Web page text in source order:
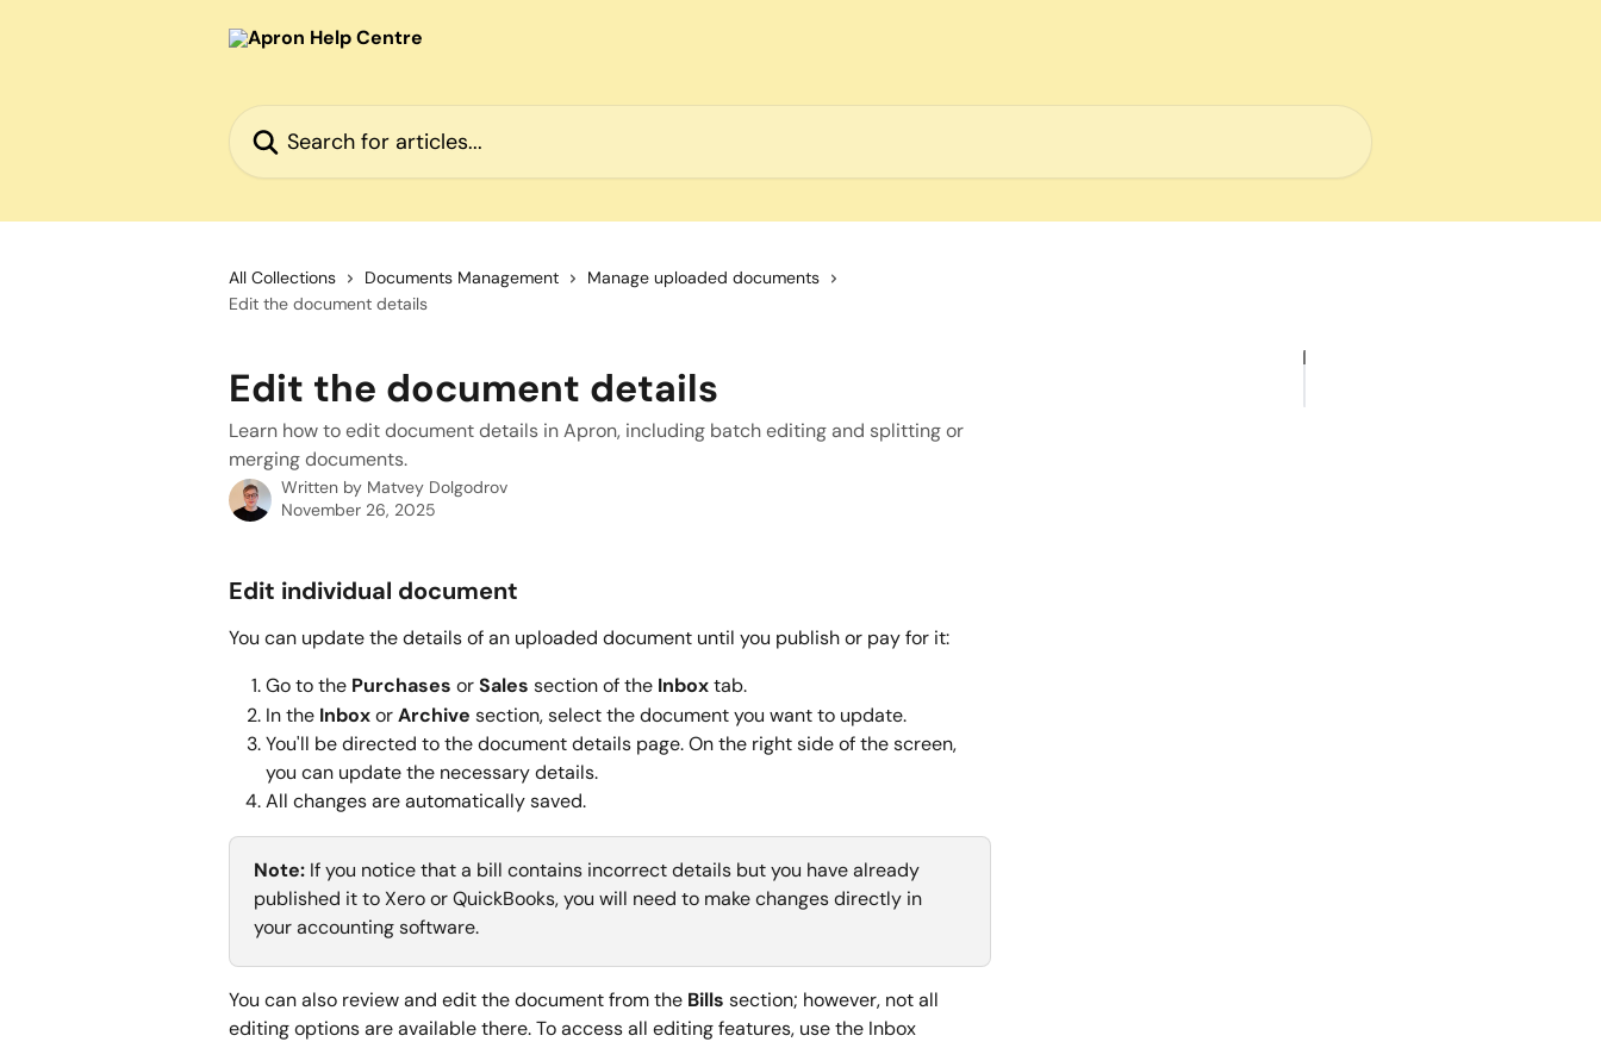
All Collections Documents Management
Manage uploaded documents
Edit the document details
Edit the document details
Learn how to edit document details in Apron, including batch editing and splitting or
merging documents.
Written by Matvey Dolgodrov
November 26, 2025
Edit individual document
You can update the details of an uploaded document until you publish or pay for it:
Go to the Purchases or Sales section of the Inbox tab.
In the Inbox or Archive section, select the document you want to update.
You'll be directed to the document details page. On the right side of the screen,
you can update the necessary details.
All changes are automatically saved.
Note: If you notice that a bill contains incorrect details but you have already
published it to Xero or QuickBooks, you will need to make changes directly in
your accounting software.
You can also review and edit the document from the Bills section; however, not all
editing options are available there. To access all editing features, use the Inbox